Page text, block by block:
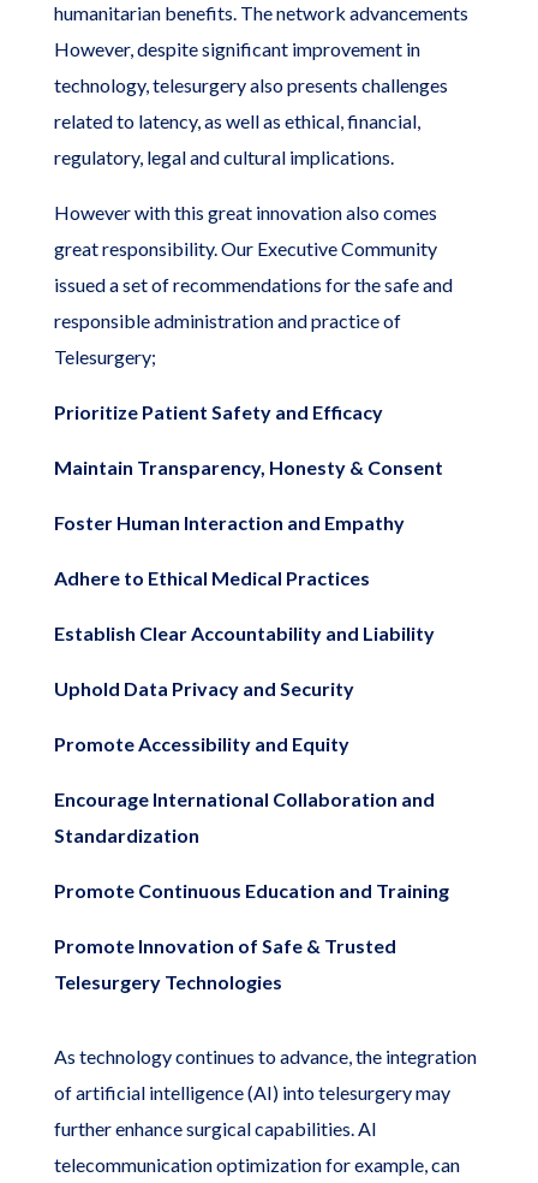
humanitarian benefits. The network advancements
However, despite significant improvement in
technology, telesurgery also presents challenges
related to latency, as well as ethical, financial,
regulatory, legal and cultural implications.
However with this great innovation also comes
great responsibility. Our Executive Community
issued a set of recommendations for the safe and
responsible administration and practice of
Telesurgery;
Prioritize Patient Safety and Efficacy
Maintain Transparency, Honesty & Consent
Foster Human Interaction and Empathy
Adhere to Ethical Medical Practices
Establish Clear Accountability and Liability
Uphold Data Privacy and Security
Promote Accessibility and Equity
Encourage International Collaboration and
Standardization
Promote Continuous Education and Training
Promote Innovation of Safe & Trusted
Telesurgery Technologies
As technology continues to advance, the integration
of artificial intelligence (AI) into telesurgery may
further enhance surgical capabilities. AI
telecommunication optimization for example, can